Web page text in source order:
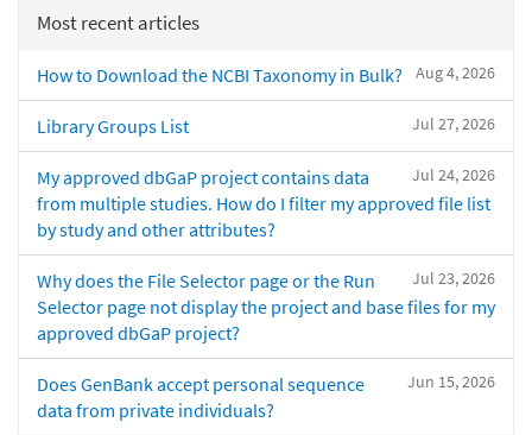
Most recent articles
Aug 4, 2026
How to Download the NCBI Taxonomy in Bulk?
Jul 27, 2026
Library Groups List
Jul 24, 2026
My approved dbGaP project contains data
from multiple studies. How do I filter my approved file list
by study and other attributes?
Jul 23, 2026
Why does the File Selector page or the Run
Selector page not display the project and base files for my
approved dbGaP project?
Jun 15, 2026
Does GenBank accept personal sequence
data from private individuals?